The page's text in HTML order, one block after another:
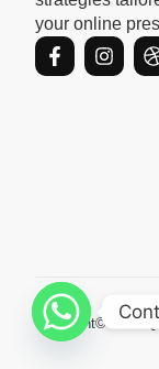
your online
F
a
I
n
r
Copyright© 2024